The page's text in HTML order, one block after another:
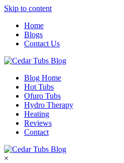
Skip to content
Home
Blogs
Contact Us
Blog Home
Hot Tubs
Ofuro Tubs
Hydro Therapy
Heating
Reviews
Contact
×